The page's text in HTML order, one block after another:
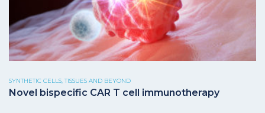
SYNTHETIC CELLS, TISSUES AND BEYOND
Novel bispecific CAR T cell immunotherapy